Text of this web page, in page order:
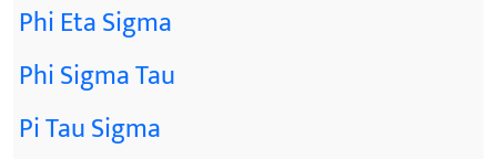
Phi Eta Sigma
Phi Sigma Tau
Pi Tau Sigma